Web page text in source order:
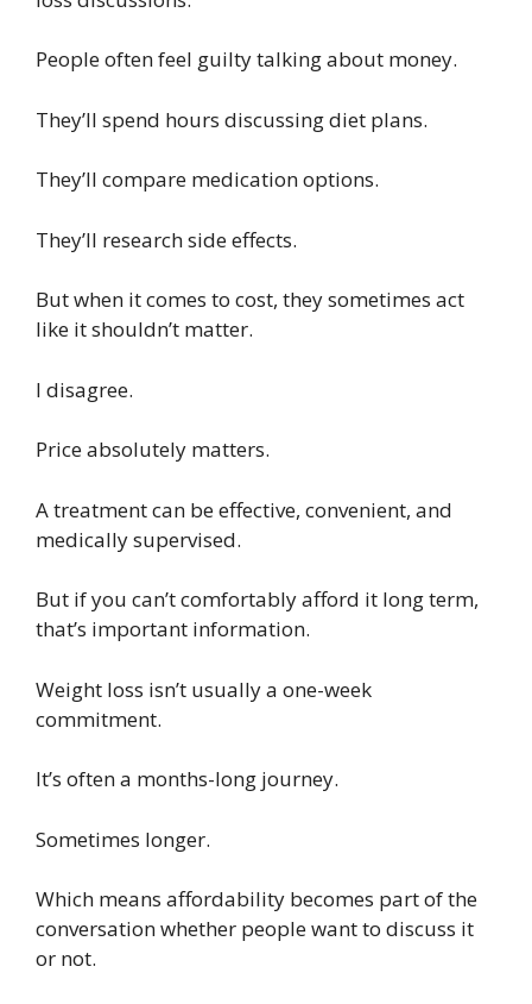
People often feel guilty talking about money.
They’ll spend hours discussing diet plans.
They’ll compare medication options.
They’ll research side effects.
But when it comes to cost, they sometimes act
like it shouldn’t matter.
I disagree.
Price absolutely matters.
A treatment can be effective, convenient, and
medically supervised.
But if you can’t comfortably afford it long term,
that’s important information.
Weight loss isn’t usually a one-week
commitment.
It’s often a months-long journey.
Sometimes longer.
Which means affordability becomes part of the
conversation whether people want to discuss it
or not.